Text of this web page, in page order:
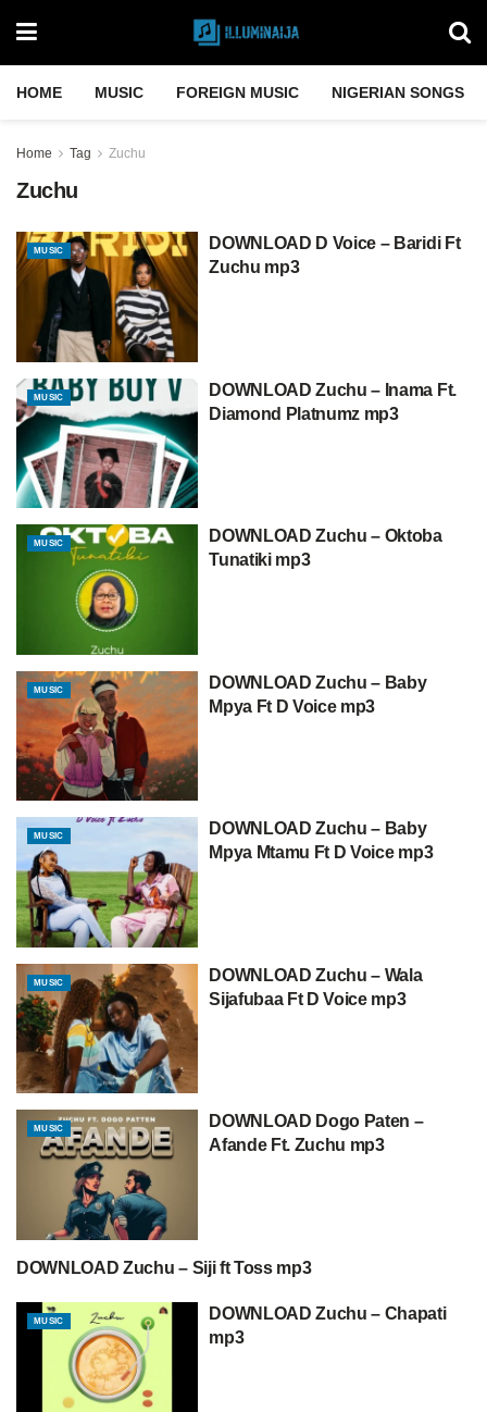
HOME MUSIC FOREIGN MUSIC NIGERIAN SONGS
Home Tag Zuchu
Zuchu
MUSIC
DOWNLOAD D Voice – Baridi Ft
Zuchu mp3
MUSIC
DOWNLOAD Zuchu – Inama Ft.
Diamond Platnumz mp3
MUSIC
DOWNLOAD Zuchu – Oktoba
Tunatiki mp3
MUSIC
DOWNLOAD Zuchu – Baby
Mpya Ft D Voice mp3
MUSIC
DOWNLOAD Zuchu – Baby
Mpya Mtamu Ft D Voice mp3
MUSIC
DOWNLOAD Zuchu – Wala
Sijafubaa Ft D Voice mp3
MUSIC
DOWNLOAD Dogo Paten –
Afande Ft. Zuchu mp3
DOWNLOAD MP3
DOWNLOAD Zuchu – Siji ft Toss mp3
MUSIC
DOWNLOAD Zuchu – Chapati
mp3